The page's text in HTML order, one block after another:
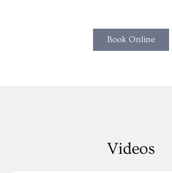
Book Online
Videos